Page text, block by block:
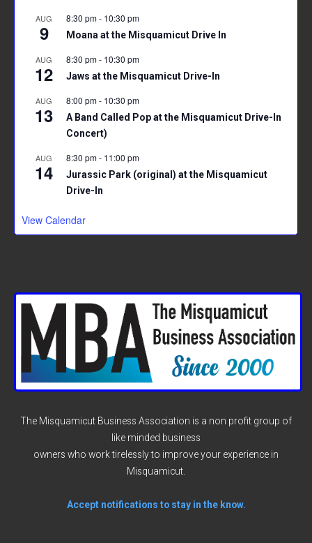
AUG
9
8:30 pm- 10:30 pm
Moana at the Misquamicut Drive In
AUG
12
8:30 pm- 10:30 pm
Jaws at the Misquamicut Drive-In
AUG
13
8:00 pm- 10:30 pm
A Band Called Pop at the Misquamicut Drive-In
Concert)
AUG
14
8:30 pm- 11:00 pm
Jurassic Park (original) at the Misquamicut
Drive-In
View Calendar
The Misquamicut Business Association is a non profit group of
like minded business
owners who work tirelessly to improve your experience in
Misquamicut.
Accept notifications to stay in the know.